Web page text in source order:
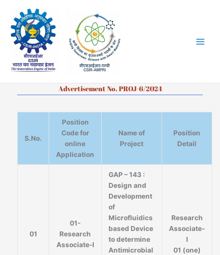
content
Advertisement No. PROJ-6/2024
S.No.
Position
Code for
online
Application
Name of
Project
Position
Detail
01
01-
Research
Associate-I
GAP – 143 :
Design and
Development
of
Microfluidics
based Device
to determine
Antimicrobial
Research
Associate-
I
01 (one)